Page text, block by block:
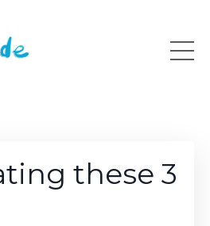
these 3